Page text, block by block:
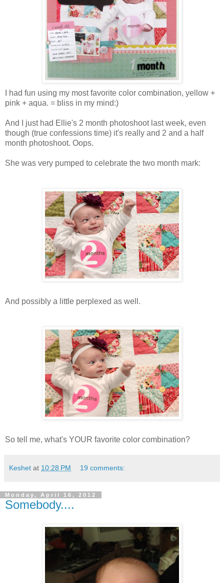
I had fun using my most favorite color combination, yellow +
pink + aqua. = bliss in my mind:)
And I just had Ellie's 2 month photoshoot last week, even
though (true confessions time) it's really and 2 and a half
month photoshoot. Oops.
She was very pumped to celebrate the two month mark:
And possibly a little perplexed as well.
So tell me, what's YOUR favorite color combination?
Keshet at 10:28 PM 19 comments:
Monday, April 16, 2012
Somebody....